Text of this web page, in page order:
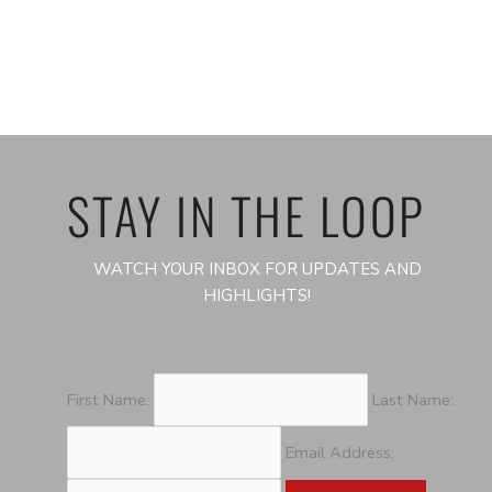
STAY IN THE LOOP
WATCH YOUR INBOX FOR UPDATES AND
HIGHLIGHTS!
First Name: Last Name:
Email Address: